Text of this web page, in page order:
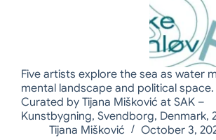
Five artists explore the sea as water
mental landscape and political space.
Curated by Tijana Mišković at SAK –
Kunstbygning, Svendborg, Denmark,
Tijana Mišković
October 3,